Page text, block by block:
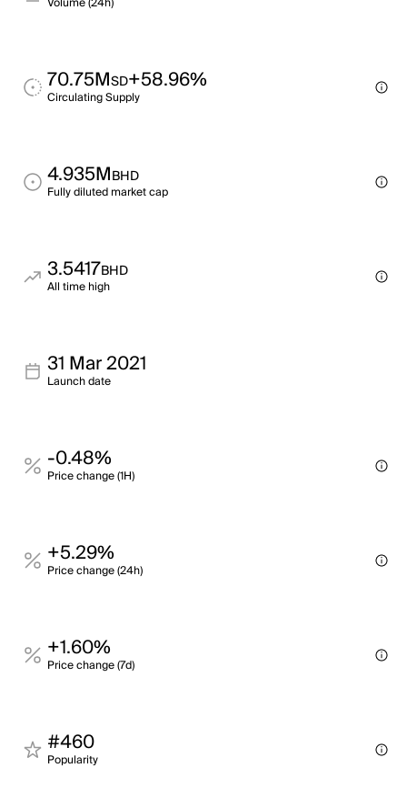
70.75MSD+58.96%
Circulating Supply
4.935MBHD
Fully diluted market cap
3.5417BHD
All time high
31 Mar 2021
Launch date
-0.48%
Price change (1H)
+5.29%
Price change (24h)
+1.60%
Price change (7d)
#460
Popularity